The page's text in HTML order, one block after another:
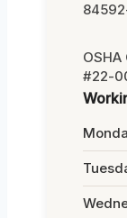
#22-